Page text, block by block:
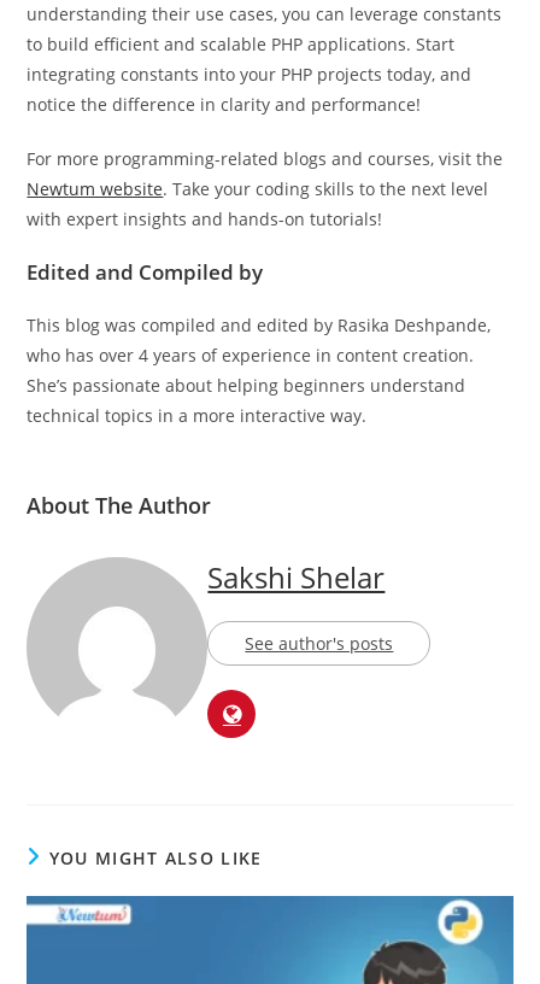
understanding their use cases, you can leverage constants
to build efficient and scalable PHP applications. Start
integrating constants into your PHP projects today, and
notice the difference in clarity and performance!
For more programming-related blogs and courses, visit the
Newtum website. Take your coding skills to the next level
with expert insights and hands-on tutorials!
Edited and Compiled by
This blog was compiled and edited by Rasika Deshpande,
who has over 4 years of experience in content creation.
She’s passionate about helping beginners understand
technical topics in a more interactive way.
About The Author
Sakshi Shelar
See author's posts
YOU MIGHT ALSO LIKE